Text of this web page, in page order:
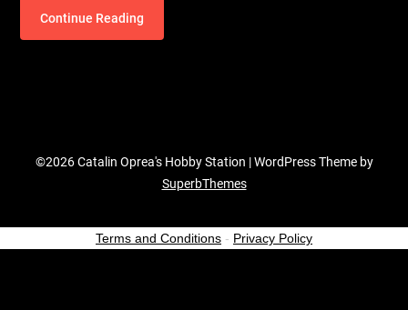
Continue Reading
©2026 Catalin Oprea's Hobby Station | WordPress Theme by
SuperbThemes
Terms and Conditions - Privacy Policy